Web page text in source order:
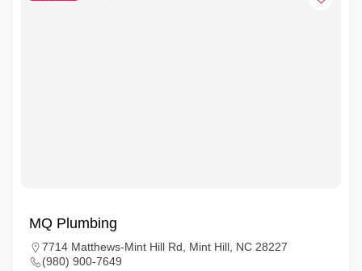
MQ Plumbing
7714 Matthews-Mint Hill Rd, Mint Hill, NC 28227
(980) 900-7649